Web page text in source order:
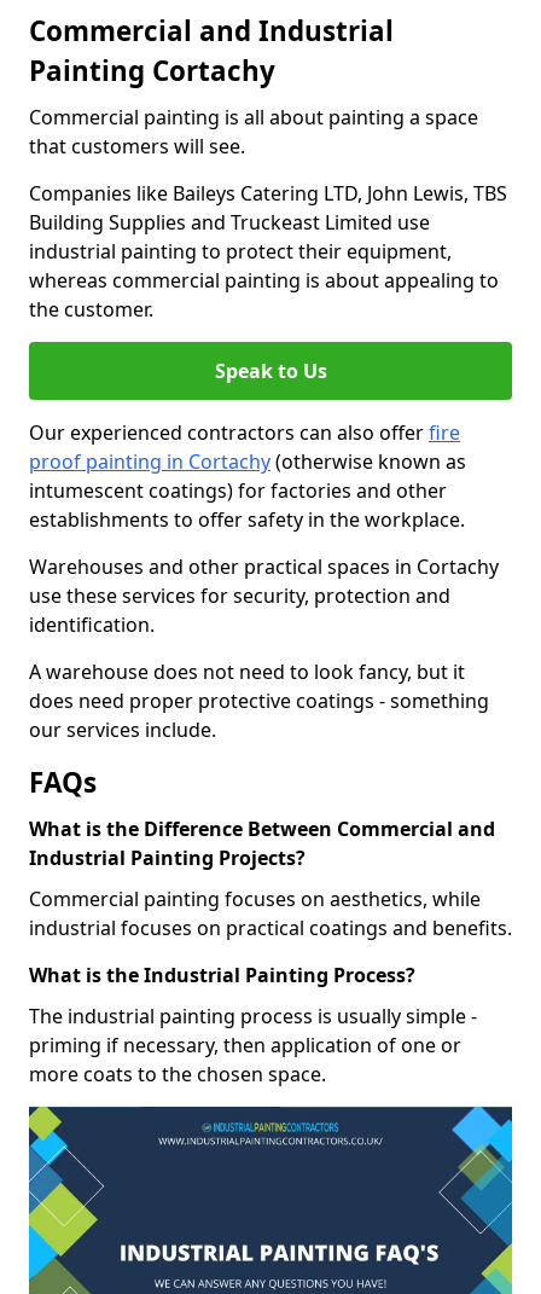
Commercial and Industrial
Painting Cortachy
Commercial painting is all about painting a space
that customers will see.
Companies like Baileys Catering LTD, John Lewis, TBS
Building Supplies and Truckeast Limited use
industrial painting to protect their equipment,
whereas commercial painting is about appealing to
the customer.
Speak to Us
Our experienced contractors can also offerfire
proof painting in Cortachy(otherwise known as
intumescent coatings) for factories and other
establishments to offer safety in the workplace.
Warehouses and other practical spaces in Cortachy
use these services for security, protection and
identification.
A warehouse does not need to look fancy, but it
does need proper protective coatings - something
our services include.
FAQs
What is the Difference Between Commercial and
Industrial Painting Projects?
Commercial painting focuses on aesthetics, while
industrial focuses on practical coatings and benefits.
What is the Industrial Painting Process?
The industrial painting process is usually simple -
priming if necessary, then application of one or
more coats to the chosen space.